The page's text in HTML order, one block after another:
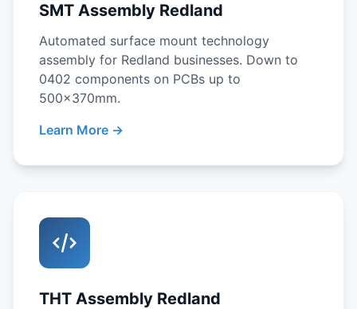
SMT Assembly Redland
Automated surface mount technology
assembly for Redland businesses. Down to
0402 components on PCBs up to
500x370mm.
Learn More →
THT Assembly Redland